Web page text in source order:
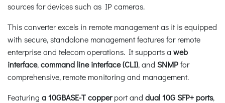
sources for devices such as IP cameras.
This converter excels in remote management as it is equipped
with secure, standalone management features for remote
enterprise and telecom operations. It supports a web
interface,command line interface (CLI), and SNMPfor
comprehensive, remote monitoring and management.
Featuring a 10GBASE-T copperport and dual 10G SFP+ ports,